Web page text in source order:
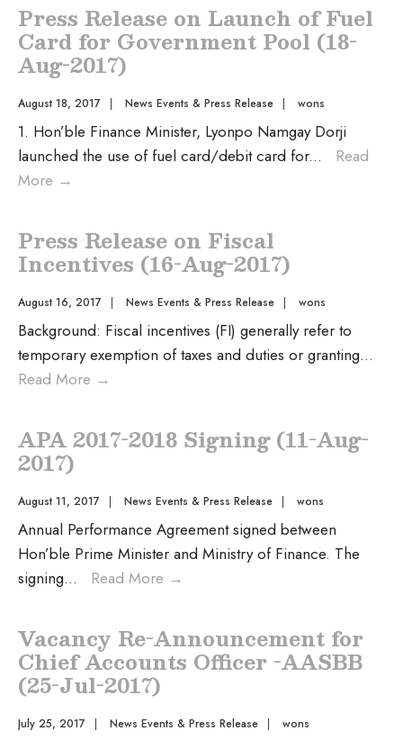
Press Release on Launch of Fuel
Card for Government Pool (18-
Aug-2017)
August 18, 2017 | News Events & Press Release | wons
1. Hon’ble Finance Minister, Lyonpo Namgay Dorji
launched the use of fuel card/debit card for...
Read
More →
Press Release on Fiscal
Incentives (16-Aug-2017)
August 16, 2017 | News Events & Press Release | wons
Background: Fiscal incentives (FI) generally refer to
temporary exemption of taxes and duties or granting...
Read More →
APA 2017-2018 Signing (11-Aug-
2017)
August 11, 2017 | News Events & Press Release | wons
Annual Performance Agreement signed between
Hon’ble Prime Minister and Ministry of Finance. The
signing... Read More →
Vacancy Re-Announcement for
Chief Accounts Officer -AASBB
(25-Jul-2017)
July 25, 2017 | News Events & Press Release | wons